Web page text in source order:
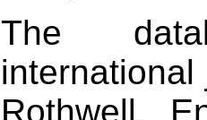
The
Rothwell,